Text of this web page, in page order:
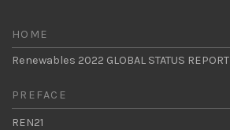
HOME
Renewables 2022 GLOBAL STATUS REPORT
PREFACE
REN21